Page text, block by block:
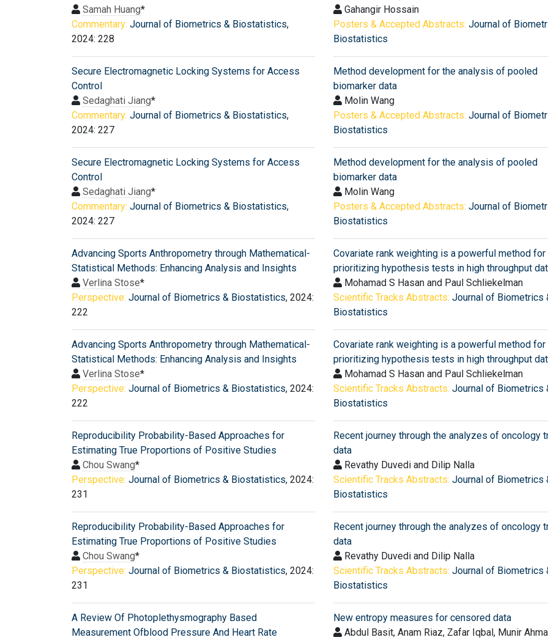
Samah Huang*
Commentary: Journal of Biometrics & Biostatistics,
2024: 228
Secure Electromagnetic Locking Systems for Access
Control
Sedaghati Jiang*
Commentary: Journal of Biometrics & Biostatistics,
2024: 227
Secure Electromagnetic Locking Systems for Access
Control
Sedaghati Jiang*
Commentary: Journal of Biometrics & Biostatistics,
2024: 227
Advancing Sports Anthropometry through Mathematical-
Statistical Methods: Enhancing Analysis and Insights
Verlina Stose*
Perspective: Journal of Biometrics & Biostatistics, 2024:
222
Advancing Sports Anthropometry through Mathematical-
Statistical Methods: Enhancing Analysis and Insights
Verlina Stose*
Perspective: Journal of Biometrics & Biostatistics, 2024:
222
Reproducibility Probability-Based Approaches for
Estimating True Proportions of Positive Studies
Chou Swang*
Perspective: Journal of Biometrics & Biostatistics, 2024:
231
Reproducibility Probability-Based Approaches for
Estimating True Proportions of Positive Studies
Chou Swang*
Perspective: Journal of Biometrics & Biostatistics, 2024:
231
A Review Of Photoplethysmography Based
Measurement Ofblood Pressure And Heart Rate
Gahangir Hossain
Posters & Accepted Abstracts: Journal of
Biostatistics
Method development for the analysis of pooled
biomarker data
Molin Wang
Posters & Accepted Abstracts: Journal of
Biostatistics
Method development for the analysis of pooled
biomarker data
Molin Wang
Posters & Accepted Abstracts: Journal of
Biostatistics
Covariate rank weighting is a powerful method for
prioritizing hypothesis tests in high throughput
Mohamad S Hasan and Paul Schliekelman
Scientific Tracks Abstracts: Journal of Biometrics
Biostatistics
Covariate rank weighting is a powerful method for
prioritizing hypothesis tests in high throughput
Mohamad S Hasan and Paul Schliekelman
Scientific Tracks Abstracts: Journal of Biometrics
Biostatistics
Recent journey through the analyzes of oncology
data
Revathy Duvedi and Dilip Nalla
Scientific Tracks Abstracts: Journal of Biometrics
Biostatistics
Recent journey through the analyzes of oncology
data
Revathy Duvedi and Dilip Nalla
Scientific Tracks Abstracts: Journal of Biometrics
Biostatistics
New entropy measures for censored data
Abdul Basit, Anam Riaz, Zafar Iqbal, Munir